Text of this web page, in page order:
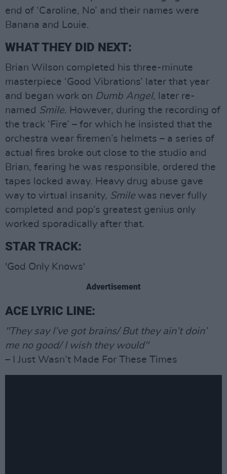
end of ‘Caroline, No’ and their names were
Banana and Louie.
WHAT THEY DID NEXT:
Brian Wilson completed his three-minute
masterpiece ‘Good Vibrations’ later that year
and began work on Dumb Angel, later re-
named Smile. However, during the recording of
the track ‘Fire’ – for which he insisted that the
orchestra wear firemen’s helmets – a series of
actual fires broke out close to the studio and
Brian, fearing he was responsible, ordered the
tapes locked away. Heavy drug abuse gave
way to virtual insanity, Smile was never fully
completed and pop’s greatest genius only
worked sporadically after that.
STAR TRACK:
'God Only Knows'
Advertisement
ACE LYRIC LINE:
"They say I’ve got brains/ But they ain’t doin’
me no good/ I wish they would"
– I Just Wasn’t Made For These Times